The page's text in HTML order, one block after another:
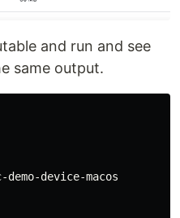
and run and see
same output.
device-macos